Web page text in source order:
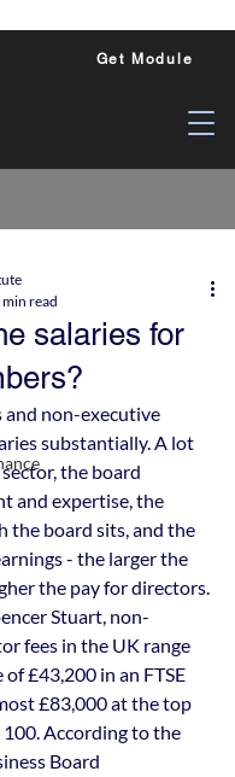
Get Module
salaries for
min read
and non-executive
substantially. A lot
the board
and expertise, the
the board sits, and the
- the larger the
the pay for directors.
Stuart, non-
fees in the UK range
£43,200 in an FTSE
£83,000 at the top
100. According to the
Board